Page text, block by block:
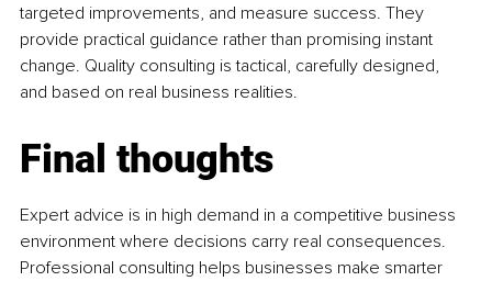
targeted improvements, and measure success. They
provide practical guidance rather than promising instant
change. Quality consulting is tactical, carefully designed,
and based on real business realities.
Final thoughts
Expert advice is in high demand in a competitive business
environment where decisions carry real consequences.
Professional consulting helps businesses make smarter